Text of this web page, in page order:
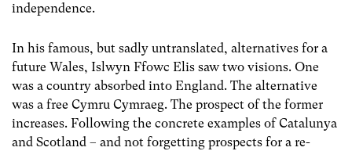
independence.
In his famous, but sadly untranslated, alternatives for a
future Wales, Islwyn Ffowc Elis saw two visions. One
was a country absorbed into England. The alternative
was a free Cymru Cymraeg. The prospect of the former
increases. Following the concrete examples of Catalunya
and Scotland – and not forgetting prospects for a re-